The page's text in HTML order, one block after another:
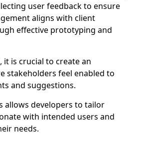
user feedback to ensure
aligns with client
effective prototyping and
it is crucial to create an
stakeholders feel enabled to
and suggestions.
allows developers to tailor
with intended users and
needs.